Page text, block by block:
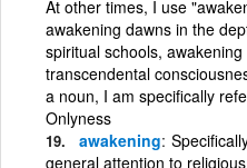
At other times, I use
awakening dawns in the
spiritual schools,
transcendental
a noun, I am specifically
Onlyness
awakening
general attention to